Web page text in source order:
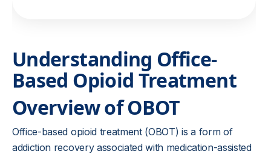
Understanding Office-
Based Opioid Treatment
Overview of OBOT
Office-based opioid treatment (OBOT) is a form of
addiction recovery associated with medication-assisted